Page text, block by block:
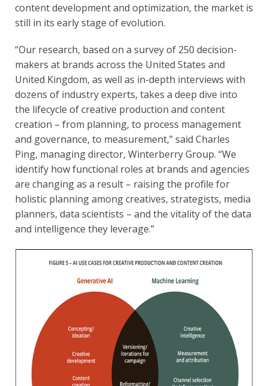
content development and optimization, the market is
still in its early stage of evolution.
“Our research, based on a survey of 250 decision-
makers at brands across the United States and
United Kingdom, as well as in-depth interviews with
dozens of industry experts, takes a deep dive into
the lifecycle of creative production and content
creation – from planning, to process management
and governance, to measurement,” said Charles
Ping, managing director, Winterberry Group. “We
identify how functional roles at brands and agencies
are changing as a result – raising the profile for
holistic planning among creatives, strategists, media
planners, data scientists – and the vitality of the data
and intelligence they leverage.”